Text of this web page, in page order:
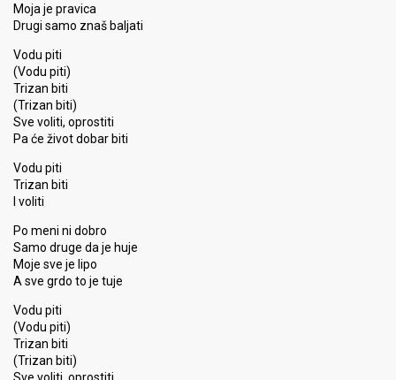
Moja je pravica
Drugi samo znaš baljati
Vodu piti
(Vodu piti)
Trizan biti
(Trizan biti)
Sve voliti, oprostiti
Pa će život dobar biti
Vodu piti
Trizan biti
I voliti
Po meni ni dobro
Samo druge da je huje
Moje sve je lipo
A sve grdo to je tuje
Vodu piti
(Vodu piti)
Trizan biti
(Trizan biti)